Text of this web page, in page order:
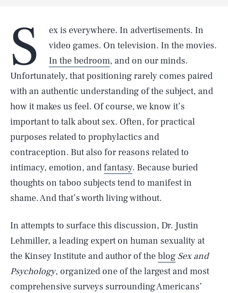
S
ex is everywhere. In advertisements. In
video games. On television. In the movies.
In the bedroom, and on our minds.
Unfortunately, that positioning rarely comes paired
with an authentic understanding of the subject, and
how it makes us feel. Of course, we know it’s
important to talk about sex. Often, for practical
purposes related to prophylactics and
contraception. But also for reasons related to
intimacy, emotion, andfantasy. Because buried
thoughts on taboo subjects tend to manifest in
shame. And that’s worth living without.
In attempts to surface this discussion, Dr. Justin
Lehmiller, a leading expert on human sexuality at
the Kinsey Institute and author of theblog Sex and
Psychology, organized one of the largest and most
comprehensive surveys surrounding Americans’